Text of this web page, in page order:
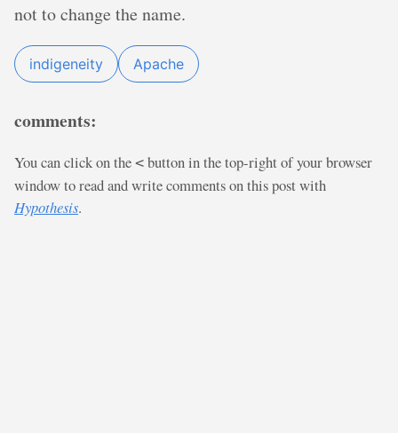
not to change the name.
indigeneity Apache
comments:
You can click on the < button in the top-right of your browser
window to read and write comments on this post with
Hypothesis.